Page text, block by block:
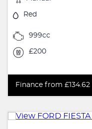
Red
999cc
£200
Finance from £134.62